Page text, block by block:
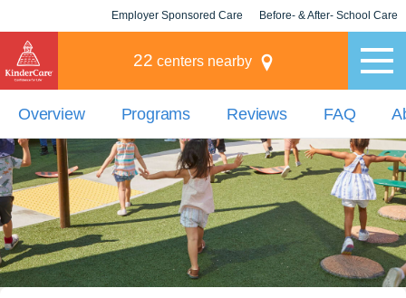
Employer Sponsored Care Before- & After- School Care
22 centers nearby
Overview Programs Reviews FAQ